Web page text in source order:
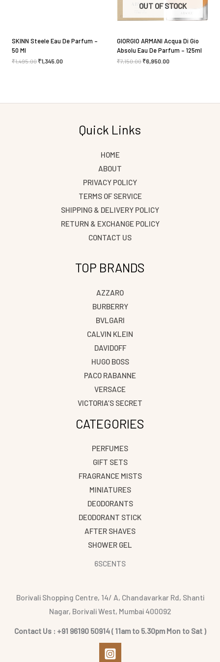
SKINN Steele Eau De Parfum –
50 Ml
₹1,495.00 ₹1,345.00
OUT OF STOCK
GIORGIO ARMANI Acqua Di Gio
Absolu Eau De Parfum – 125ml
₹7,150.00 ₹6,950.00
Quick Links
HOME
ABOUT
PRIVACY POLICY
TERMS OF SERVICE
SHIPPING & DELIVERY POLICY
RETURN & EXCHANGE POLICY
CONTACT US
TOP BRANDS
AZZARO
BURBERRY
BVLGARI
CALVIN KLEIN
DAVIDOFF
HUGO BOSS
PACO RABANNE
VERSACE
VICTORIA’S SECRET
CATEGORIES
PERFUMES
GIFT SETS
FRAGRANCE MISTS
MINIATURES
DEODORANTS
DEODORANT STICK
AFTER SHAVES
SHOWER GEL
6SCENTS
Borivali Shopping Centre, 14/ A, Chandavarkar Rd, Shanti
Nagar, Borivali West, Mumbai 400092
Contact Us : +91 96190 50914 ( 11am to 5.30pm Mon to Sat )